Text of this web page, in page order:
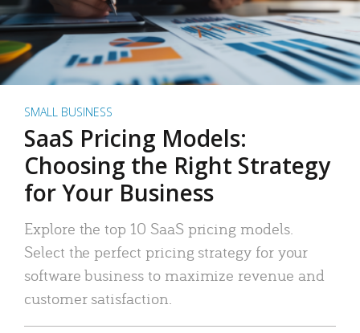
SMALL BUSINESS
SaaS Pricing Models:
Choosing the Right Strategy
for Your Business
Explore the top 10 SaaS pricing models.
Select the perfect pricing strategy for your
software business to maximize revenue and
customer satisfaction.